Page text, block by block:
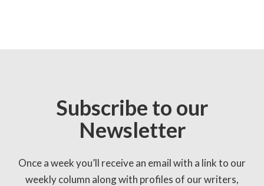
Subscribe to our
Newsletter
Once a week you’ll receive an email with a link to our
weekly column along with profiles of our writers,